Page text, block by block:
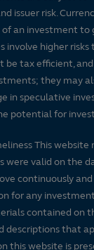
issuer risk.
an investment to
involve higher
be tax efficient,
they may
in speculative
potential for
This website
were valid on the
continuously
for any investment
contained on
descriptions that
this website is